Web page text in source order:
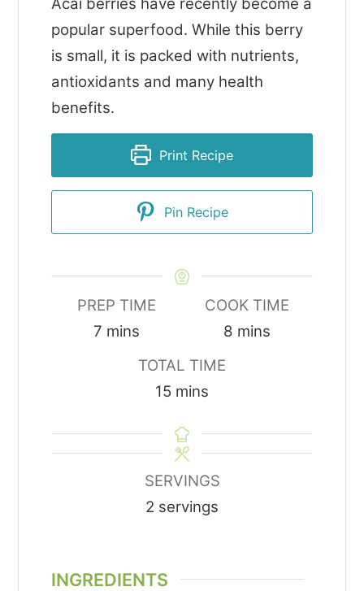
popular superfood. While this berry
is small, it is packed with nutrients,
antioxidants and many health
benefits.
Print Recipe
Pin Recipe
PREP TIME
7 minutes
mins
COOK TIME
8 minutes
mins
TOTAL TIME
15 minutes
mins
SERVINGS
2 servings
INGREDIENTS